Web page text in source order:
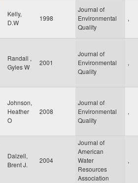
Kelly,
D.W
1998
Journal of
Environmental
Quality
,
Randall ,
Gyles W
2001
Journal of
Environmental
Quality
,
Johnson,
Heather
O
2008
Journal of
Environmental
Quality
,
Dalzell,
Brent J.
2004
Journal of
American
Water
Resources
Association
,